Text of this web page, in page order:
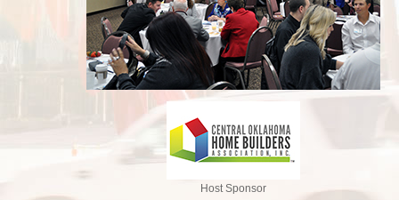
Host Sponsor